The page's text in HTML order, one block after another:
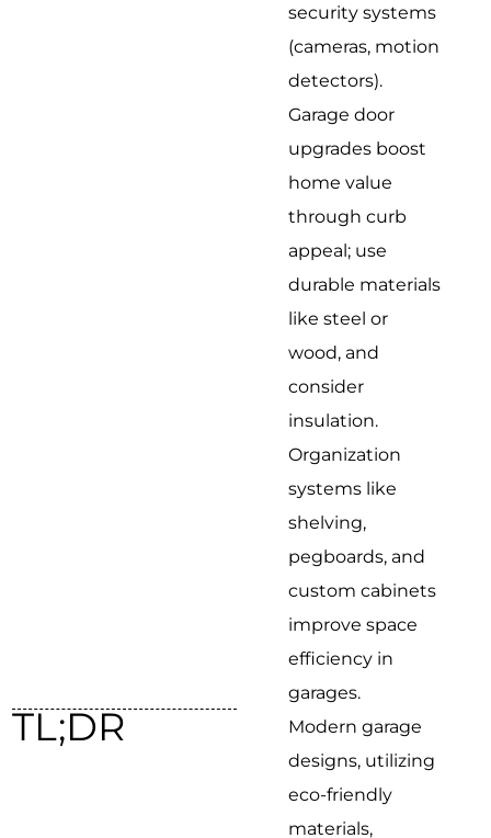
TL;DR
security systems
(cameras, motion
detectors).
Garage door
upgrades boost
home value
through curb
appeal; use
durable materials
like steel or
wood, and
consider
insulation.
Organization
systems like
shelving,
pegboards, and
custom cabinets
improve space
efficiency in
garages.
Modern garage
designs, utilizing
eco-friendly
materials,